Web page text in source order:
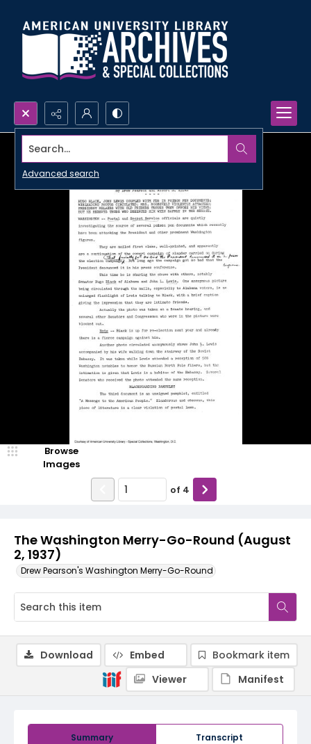
Search...
Advanced search
The Washington Merry-Go-Round (August
2, 1937)
Drew Pearson's Washington Merry-Go-Round
Browse
Images
of 4
Summary Transcript
Download Embed
Bookmark item
Viewer
Manifest